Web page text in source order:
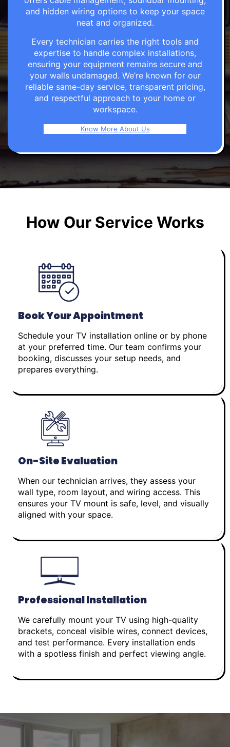
and hidden wiring options to keep your space
neat and organized.
Every technician carries the right tools and
expertise to handle complex installations,
ensuring your equipment remains secure and
your walls undamaged. We’re known for our
reliable same-day service, transparent pricing,
and respectful approach to your home or
workspace.
Know More About Us
How Our Service Works
Book Your Appointment
Schedule your TV installation online or by phone
at your preferred time. Our team confirms your
booking, discusses your setup needs, and
prepares everything.
On-Site Evaluation
When our technician arrives, they assess your
wall type, room layout, and wiring access. This
ensures your TV mount is safe, level, and visually
aligned with your space.
Professional Installation
We carefully mount your TV using high-quality
brackets, conceal visible wires, connect devices,
and test performance. Every installation ends
with a spotless finish and perfect viewing angle.